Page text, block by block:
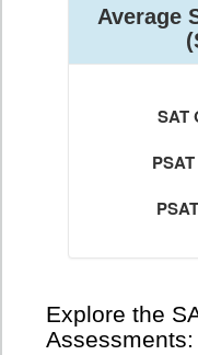
Average
SAT
Explore the
Assessments: